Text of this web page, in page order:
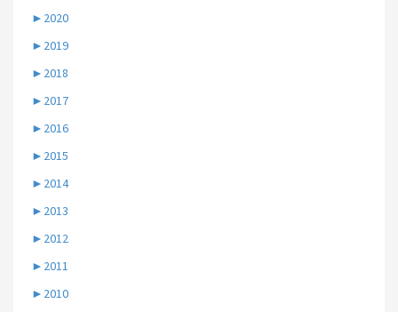
► 2020
► 2019
► 2018
► 2017
► 2016
► 2015
► 2014
► 2013
► 2012
► 2011
► 2010